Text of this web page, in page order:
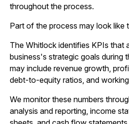
throughout the process.
Part of the process may look like
The Whitlock identifies KPIs that
business's strategic goals during
may include revenue growth,
debt-to-equity ratios, and
We monitor these numbers
analysis and reporting, income